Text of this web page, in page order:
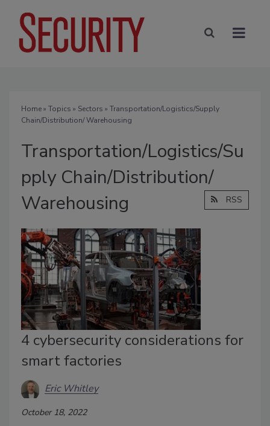
Home» Topics » Sectors » Transportation/Logistics/Supply
Chain/Distribution/ Warehousing
Transportation/Logistics/Su
pply Chain/Distribution/
Warehousing
RSS
4 cybersecurity considerations for
smart factories
Eric Whitley
October 18, 2022